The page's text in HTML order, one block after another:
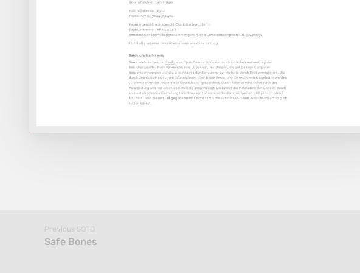
Previous SOTD
Safe Bones